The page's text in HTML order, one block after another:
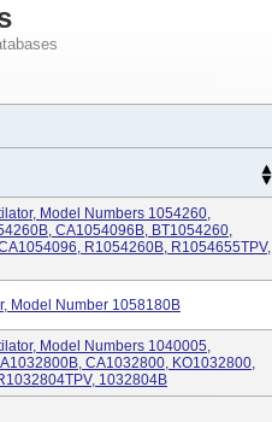
Model Numbers 1054260,
CA1054096B, BT1054260,
R1054260B, R1054655TPV,
Model Number 1058180B
Model Numbers 1040005,
CA1032800, KO1032800,
1032804B